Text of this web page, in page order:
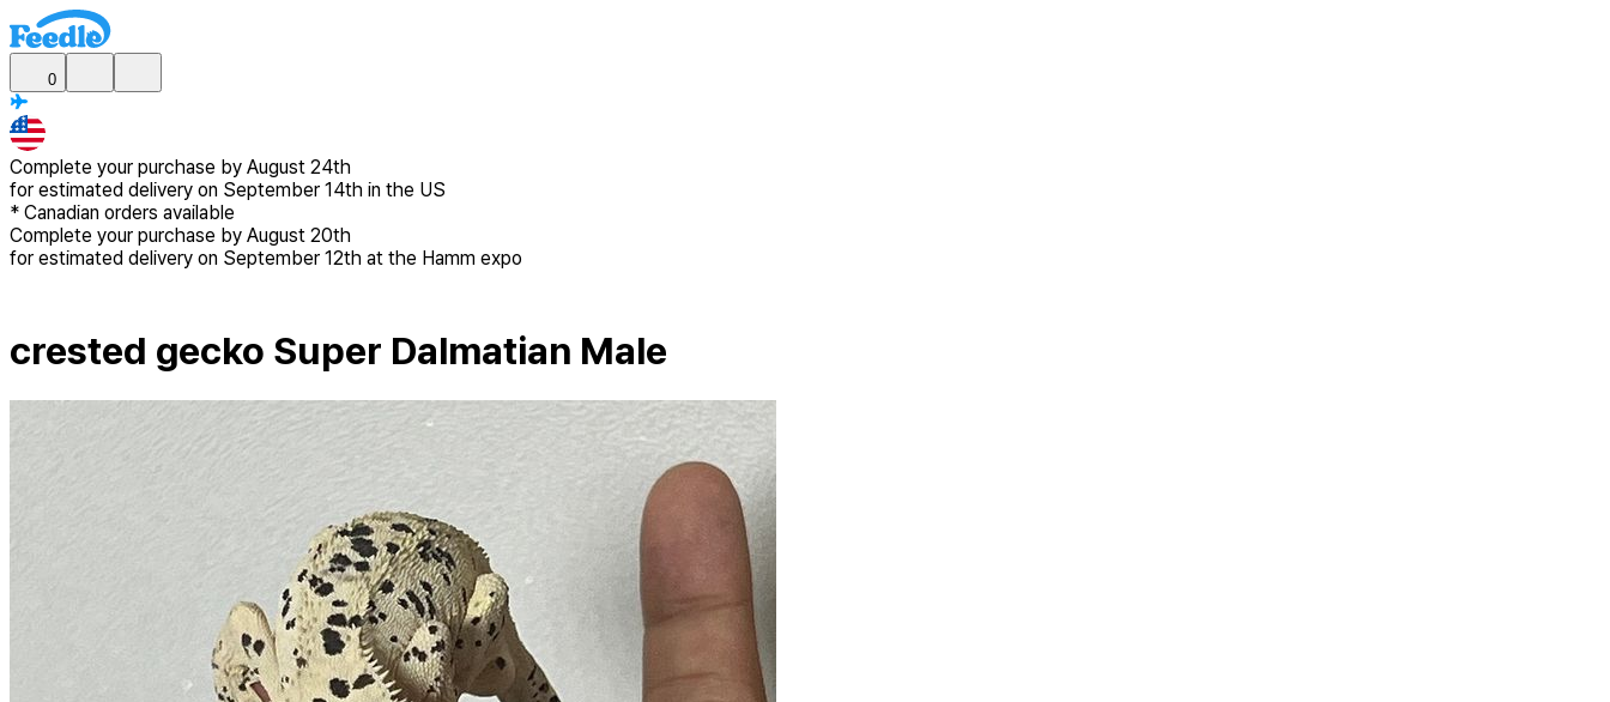
0
Complete your purchase by August 24th
for estimated delivery on September 14th in the US
* Canadian orders available
Complete your purchase by August 20th
for estimated delivery on September 12th at the Hamm expo
crested gecko Super Dalmatian Male